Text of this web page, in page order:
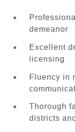
demeanor
Excellent
licensing
Fluency in
Thorough
districts